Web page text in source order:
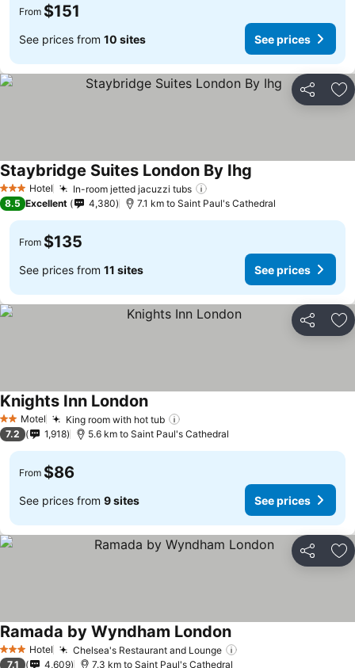
From $151
See prices from 10 sites See prices
Share
3 StarsHotel In-room jetted jacuzzi tubs
Staybridge Suites London By Ihg
8.5 Excellent 4,380 7.1 km to Saint Paul's Cathedral
From $135
See prices from 11 sites See prices
Share
2 StarsMotel King room with hot tub
Knights Inn London
7.2 1,918 5.6 km to Saint Paul's Cathedral
From $86
See prices from 9 sites See prices
Share
3 StarsHotel Chelsea's Restaurant and Lounge
Ramada by Wyndham London
7.1 4,609 7.3 km to Saint Paul's Cathedral